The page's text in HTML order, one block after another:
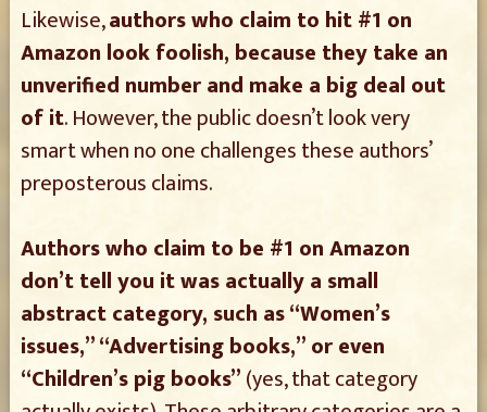
Likewise,authors who claim to hit #1 on
Amazon look foolish, because they take an
unverified number and make a big deal out
of it. However, the public doesn’t look very
smart when no one challenges these authors’
preposterous claims.
Authors who claim to be #1 on Amazon
don’t tell you it was actually a small
abstract category, such as “Women’s
issues,” “Advertising books,” or even
“Children’s pig books”(yes, that category